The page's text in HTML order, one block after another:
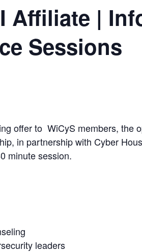
Affiliate |
Sessions
offer to WiCyS members, the
in partnership with Cyber
minute session.
leaders